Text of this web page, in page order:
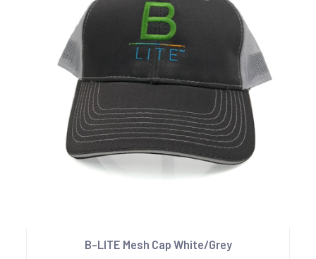
B-LITE Mesh Cap White/Grey